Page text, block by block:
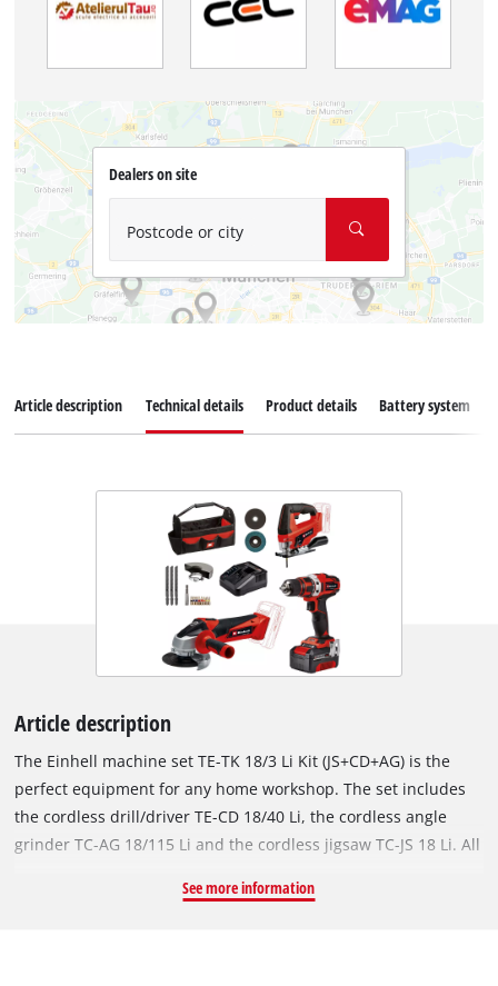
Dealers on site
Postcode or city
Article description Technical details Product details Battery system
Article description
The Einhell machine set TE-TK 18/3 Li Kit (JS+CD+AG) is the
perfect equipment for any home workshop. The set includes
the cordless drill/driver TE-CD 18/40 Li, the cordless angle
grinder TC-AG 18/115 Li and the cordless jigsaw TC-JS 18 Li. All
flexibly operated with all 18 V Power X-Change batteries and
See more information